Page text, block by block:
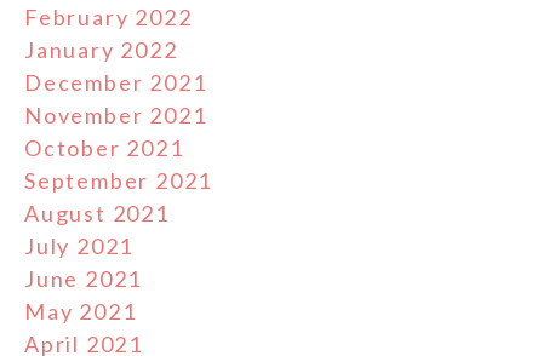
February 2022
January 2022
December 2021
November 2021
October 2021
September 2021
August 2021
July 2021
June 2021
May 2021
April 2021